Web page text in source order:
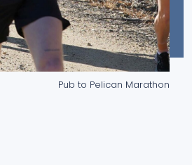
Pub to Pelican Marathon